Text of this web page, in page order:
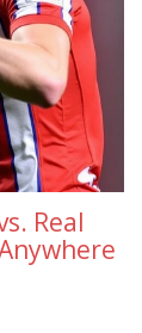
Real